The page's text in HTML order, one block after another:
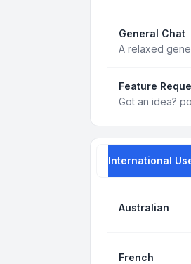
General Chat
A relaxed
Feature
Got an idea?
International
Australian
French